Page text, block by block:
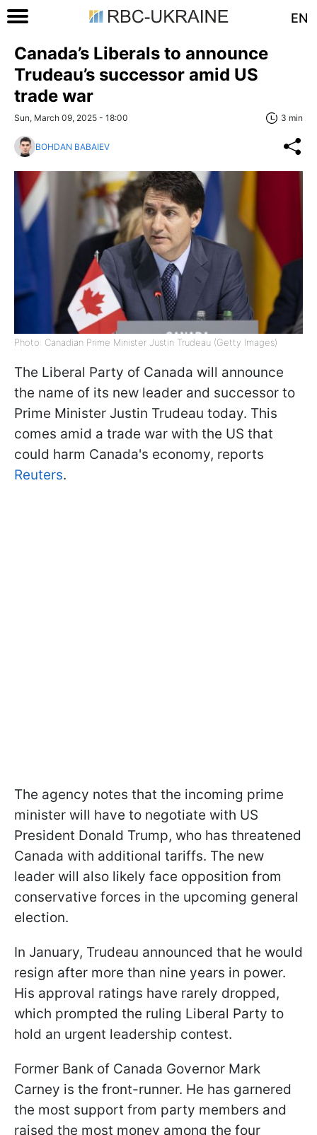
EN
Canada’s Liberals to announce
Trudeau’s successor amid US
trade war
Sun, March 09, 2025 - 18:00 3 min
BOHDAN BABAIEV
Photo: Canadian Prime Minister Justin Trudeau (Getty Images)
The Liberal Party of Canada will announce
the name of its new leader and successor to
Prime Minister Justin Trudeau today. This
comes amid a trade war with the US that
could harm Canada's economy, reports
Reuters.
The agency notes that the incoming prime
minister will have to negotiate with US
President Donald Trump, who has threatened
Canada with additional tariffs. The new
leader will also likely face opposition from
conservative forces in the upcoming general
election.
In January, Trudeau announced that he would
resign after more than nine years in power.
His approval ratings have rarely dropped,
which prompted the ruling Liberal Party to
hold an urgent leadership contest.
Former Bank of Canada Governor Mark
Carney is the front-runner. He has garnered
the most support from party members and
raised the most money among the four